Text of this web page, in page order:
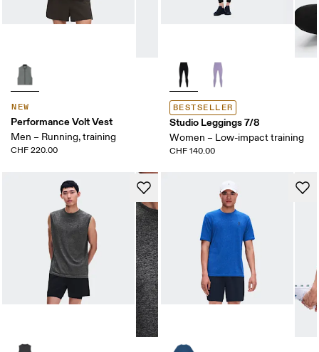
NEW
Performance Volt Vest
Men – Running, training
CHF 220.00
BESTSELLER
Studio Leggings 7/8
Women – Low-impact training
CHF 140.00